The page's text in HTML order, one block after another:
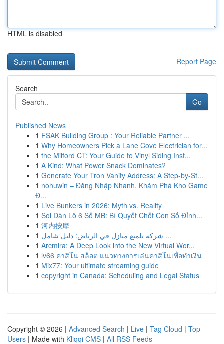
HTML is disabled
Report Page
Search
Go
Published News
1 FSAK Building Group : Your Reliable Partner ...
1 Why Homeowners Pick a Lane Cove Electrician for...
1 the Milford CT: Your Guide to Vinyl Siding Inst...
1 A Kind: What Power Snack Dominates?
1 Generate Your Tron Vanity Address: A Step-by-St...
1 nohuwin – Đăng Nhập Nhanh, Khám Phá Kho Game
Đ...
1 Live Bunkers in 2026: Myth vs. Reality
1 Soi Dàn Lô 6 Số MB: Bí Quyết Chốt Con Số Đỉnh...
1 河内按摩
1
شركة تلميع منازل في الرياض: دليل شامل ...
1 Arcmira: A Deep Look into the New Virtual Wor...
1 lv66 คาสิโน สล็อต แนวทางการเล่นคาสิโนเพื่อทำเงิน
1 Mix77: Your ultimate streaming guide
1 copyright in Canada: Scheduling and Legal Status
Copyright © 2026 | Advanced Search | Live | Tag Cloud | Top
Users | Made with Kliqqi CMS | All RSS Feeds